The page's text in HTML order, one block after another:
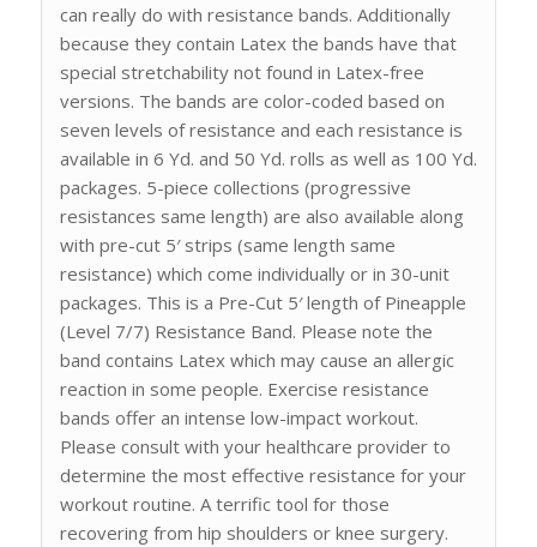
can really do with resistance bands. Additionally
because they contain Latex the bands have that
special stretchability not found in Latex-free
versions. The bands are color-coded based on
seven levels of resistance and each resistance is
available in 6 Yd. and 50 Yd. rolls as well as 100 Yd.
packages. 5-piece collections (progressive
resistances same length) are also available along
with pre-cut 5′ strips (same length same
resistance) which come individually or in 30-unit
packages. This is a Pre-Cut 5′ length of Pineapple
(Level 7/7) Resistance Band. Please note the
band contains Latex which may cause an allergic
reaction in some people. Exercise resistance
bands offer an intense low-impact workout.
Please consult with your healthcare provider to
determine the most effective resistance for your
workout routine. A terrific tool for those
recovering from hip shoulders or knee surgery.